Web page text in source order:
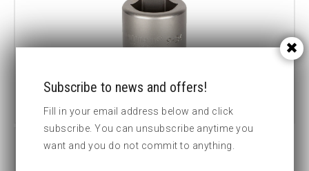
CUSTOM MADE
Subscribe to news and offers!
Fill in your email address below and click
subscribe. You can unsubscribe anytime you
want and you do not commit to anything.